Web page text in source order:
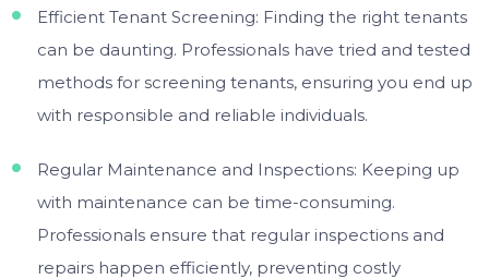
Efficient Tenant Screening: Finding the right tenants
can be daunting. Professionals have tried and tested
methods for screening tenants, ensuring you end up
with responsible and reliable individuals.
Regular Maintenance and Inspections: Keeping up
with maintenance can be time-consuming.
Professionals ensure that regular inspections and
repairs happen efficiently, preventing costly